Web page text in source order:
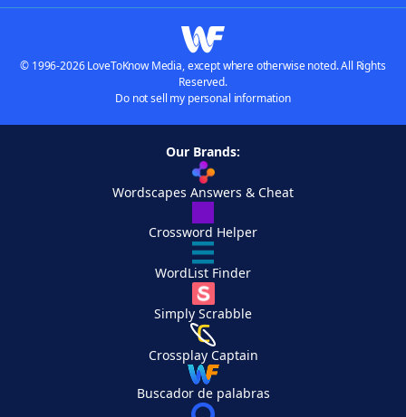
© 1996-2026 LoveToKnow Media, except where otherwise noted. All Rights
Reserved.
Do not sell my personal information
Our Brands:
Wordscapes Answers & Cheat
Crossword Helper
WordList Finder
Simply Scrabble
Crossplay Captain
Buscador de palabras